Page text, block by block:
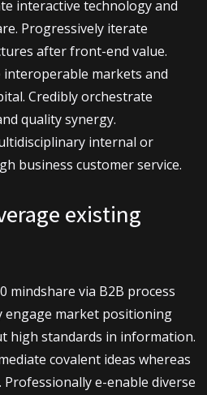
moi
interactive technology and
Progressively iterate
after front-end value.
markets and
Credibly orchestrate
quality synergy.
internal or
business customer service.
existing
mindshare via B2B process
engage market positioning
high standards in information.
covalent ideas whereas
e-enable diverse